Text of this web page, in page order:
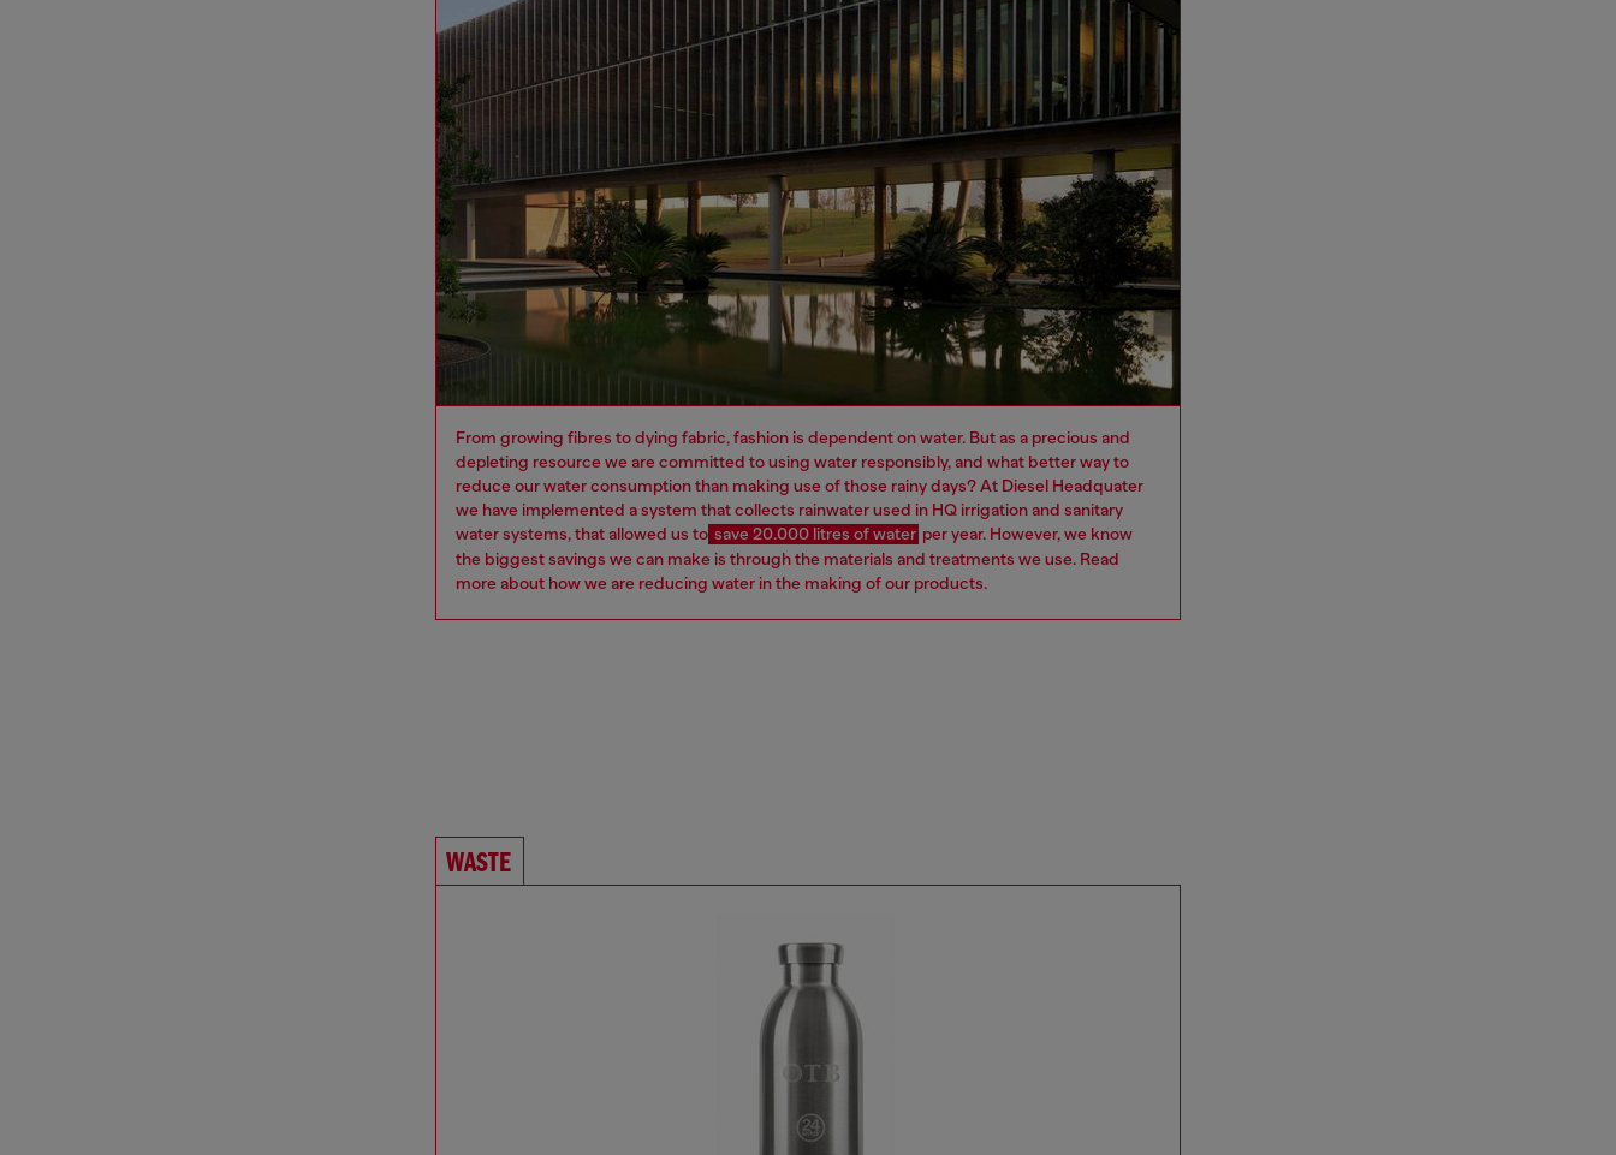
From growing fibres to dying fabric, fashion is dependent on water. But as a precious and
depleting resource we are committed to using water responsibly, and what better way to
reduce our water consumption than making use of those rainy days? At Diesel Headquater
we have implemented a system that collects rainwater used in HQ irrigation and sanitary
water systems, that allowed us to save 20.000 litres of water per year. However, we know
the biggest savings we can make is through the materials and treatments we use. Read
more about how we are reducing water in the making of our products.
WASTE